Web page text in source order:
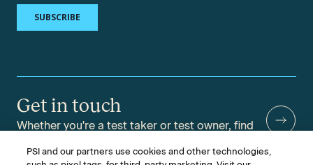
Get in touch
Whether you're a test taker or test owner, find
PSI and our partners use cookies and other technologies,